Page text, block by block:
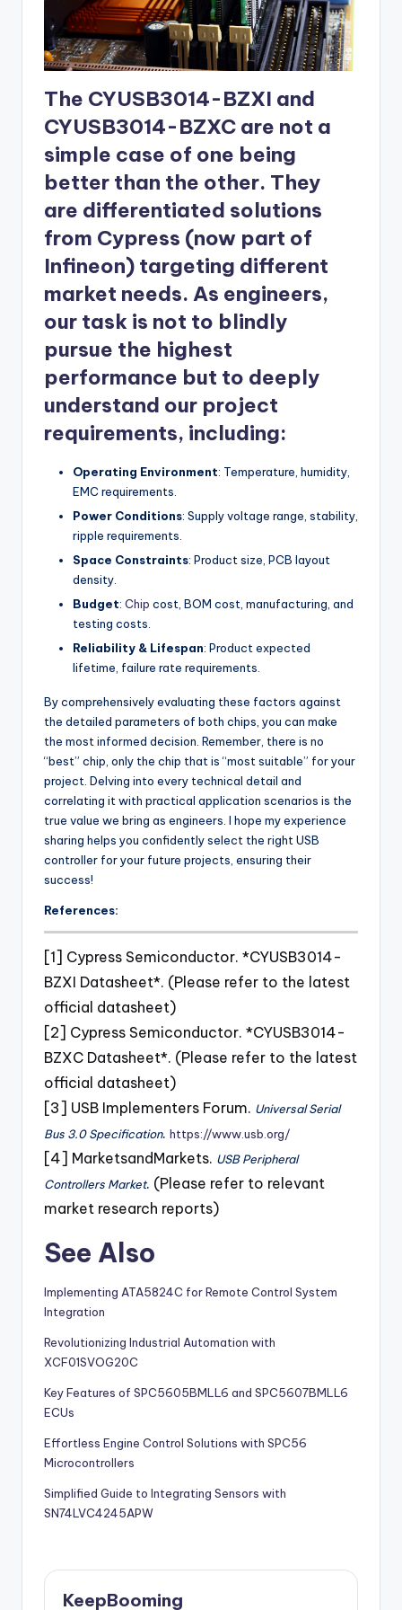
The CYUSB3014-BZXI and
CYUSB3014-BZXC are not a
simple case of one being
better than the other. They
are differentiated solutions
from Cypress (now part of
Infineon) targeting different
market needs. As engineers,
our task is not to blindly
pursue the highest
performance but to deeply
understand our project
requirements, including:
Operating Environment: Temperature, humidity,
EMC requirements.
Power Conditions: Supply voltage range, stability,
ripple requirements.
Space Constraints: Product size, PCB layout
density.
Budget: Chip cost, BOM cost, manufacturing, and
testing costs.
Reliability & Lifespan: Product expected
lifetime, failure rate requirements.
By comprehensively evaluating these factors against
the detailed parameters of both chips, you can make
the most informed decision. Remember, there is no
“best” chip, only the chip that is “most suitable” for your
project. Delving into every technical detail and
correlating it with practical application scenarios is the
true value we bring as engineers. I hope my experience
sharing helps you confidently select the right USB
controller for your future projects, ensuring their
success!
References:
[1] Cypress Semiconductor. *CYUSB3014-
BZXI Datasheet*. (Please refer to the latest
official datasheet)
[2] Cypress Semiconductor. *CYUSB3014-
BZXC Datasheet*. (Please refer to the latest
official datasheet)
[3] USB Implementers Forum. Universal Serial
Bus 3.0 Specification. https://www.usb.org/
[4] MarketsandMarkets. USB Peripheral
Controllers Market. (Please refer to relevant
market research reports)
See Also
Implementing ATA5824C for Remote Control System
Integration
Revolutionizing Industrial Automation with
XCF01SVOG20C
Key Features of SPC5605BMLL6 and SPC5607BMLL6
ECUs
Effortless Engine Control Solutions with SPC56
Microcontrollers
Simplified Guide to Integrating Sensors with
SN74LVC4245APW
KeepBooming